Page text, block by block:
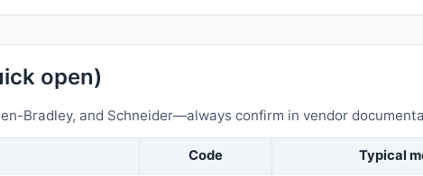
open)
Bradley, and Schneider—always confirm in vendor
Code Typical